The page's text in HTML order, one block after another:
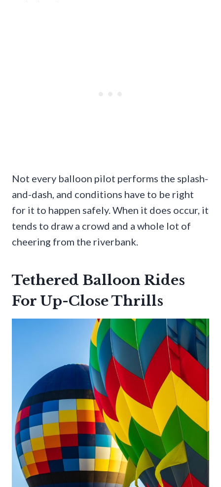
Not every balloon pilot performs the splash-
and-dash, and conditions have to be right
for it to happen safely. When it does occur, it
tends to draw a crowd and a whole lot of
cheering from the riverbank.
Tethered Balloon Rides
For Up-Close Thrills